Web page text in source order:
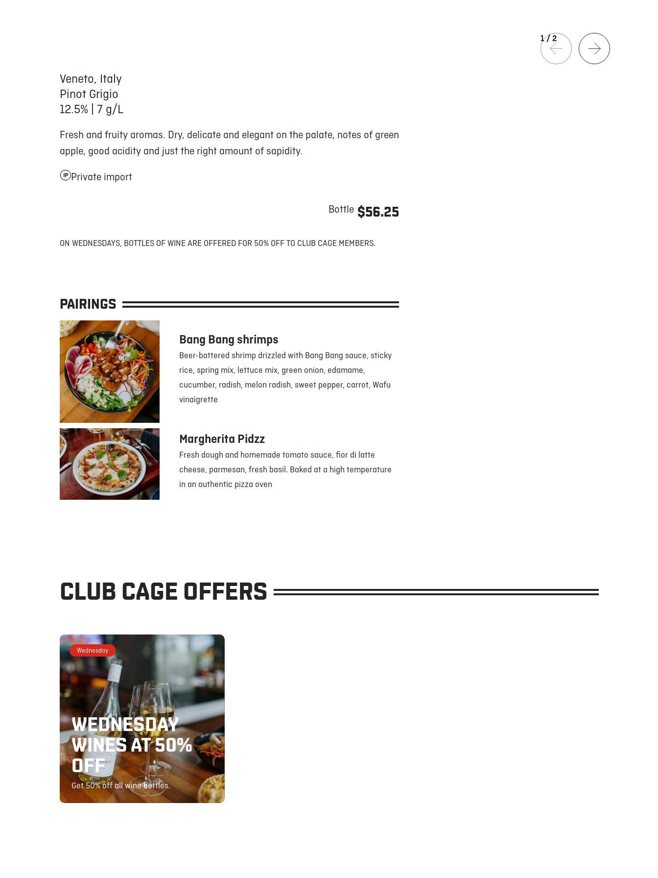
1/2
Veneto, Italy
Pinot Grigio
12.5% | 7 g/L
Fresh and fruity aromas. Dry, delicate and elegant on the palate, notes of green
apple, good acidity and just the right amount of sapidity.
Private import
Bottle $56.25
ON WEDNESDAYS, BOTTLES OF WINE ARE OFFERED FOR 50% OFF TO CLUB CAGE MEMBERS.
PAIRINGS
Bang Bang shrimps
Beer-battered shrimp drizzled with Bang Bang sauce, sticky
rice, spring mix, lettuce mix, green onion, edamame,
cucumber, radish, melon radish, sweet pepper, carrot, Wafu
vinaigrette
Margherita Pidzz
Fresh dough and homemade tomato sauce, fior di latte
cheese, parmesan, fresh basil. Baked at a high temperature
in an authentic pizza oven
CLUB CAGE OFFERS
Wednesday
WEDNESDAY
WINES AT 50%
OFF
Get 50% off all wine bottles.